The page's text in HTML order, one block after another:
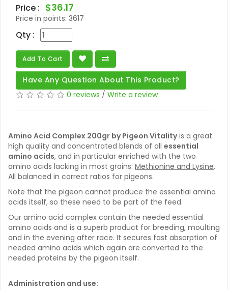
Price : $36.17
Price in points: 3617
Qty :
Add To Cart
Have Any Question About This Product?
0 reviews / Write a review
Amino Acid Complex 200gr by Pigeon Vitalityis a great
high quality and concentrated blends of all essential
amino acids, and in particular enriched with the two
amino acids lacking in most grains: Methionine and Lysine.
All balanced in correct ratios for pigeons.
Note that the pigeon cannot produce the essential amino
acids itself, so these need to be part of the feed.
Our amino acid complex contain the needed essential
amino acids and is a superb product for breeding, moulting
and in the evening after race. It secures fast absorption of
needed amino acids which again are converted to the
needed proteins by the pigeon itself.
Administration and use: